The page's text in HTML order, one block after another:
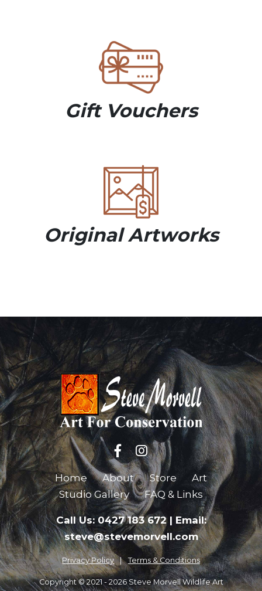
Gift Vouchers
Original Artworks
Home About Store
Art
Studio Gallery
FAQ & Links
Call Us: 0427 183 672| Email:
steve@stevemorvell.com
Privacy Policy Terms & Conditions
Copyright © 2021 - 2026 Steve Morvell Wildlife Art